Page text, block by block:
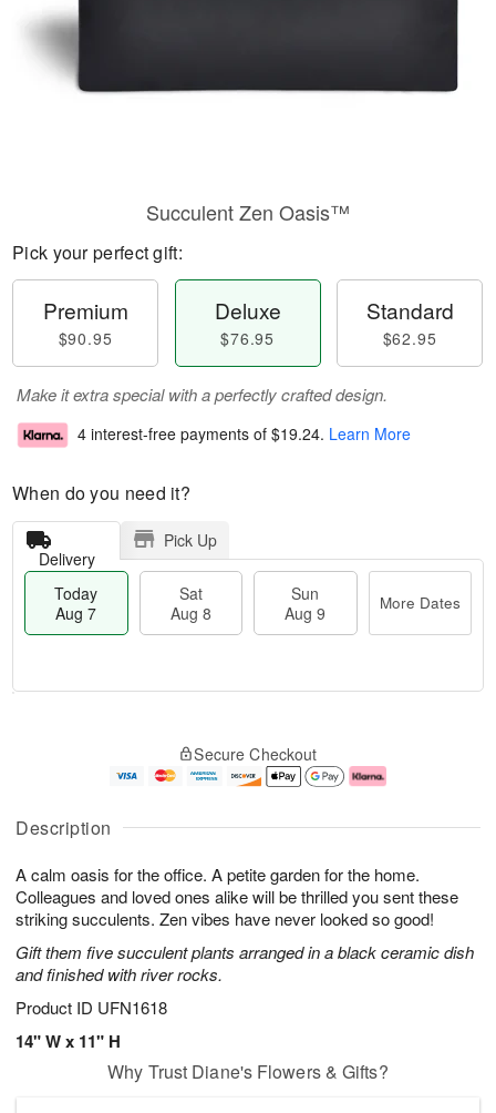
Description
A calm oasis for the office. A petite garden for the home.
Colleagues and loved ones alike will be thrilled you sent these
striking succulents. Zen vibes have never looked so good!
Gift them five succulent plants arranged in a black ceramic dish
and finished with river rocks.
Product ID UFN1618
14" W x 11" H
Succulent Zen Oasis™
Pick your perfect gift:
Premium
$90.95
Deluxe
$76.95
Standard
$62.95
Make it extra special with a perfectly crafted design.
4 interest-free payments of $19.24. Learn More
When do you need it?
Delivery
Pick Up
Today
Aug 7
Sat
Aug 8
Sun
Aug 9
More Dates
u
7
g
g
e
t
s
Secure Checkout
Why Trust Diane's Flowers & Gifts?